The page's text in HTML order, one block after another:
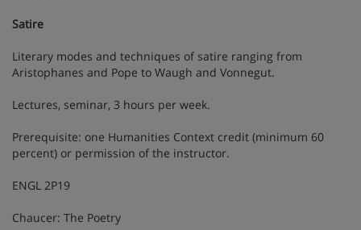
Satire
Literary modes and techniques of satire ranging from
Aristophanes and Pope to Waugh and Vonnegut.
Lectures, seminar, 3 hours per week.
Prerequisite: one Humanities Context credit (minimum 60
percent) or permission of the instructor.
ENGL 2P19
Chaucer: The Poetry